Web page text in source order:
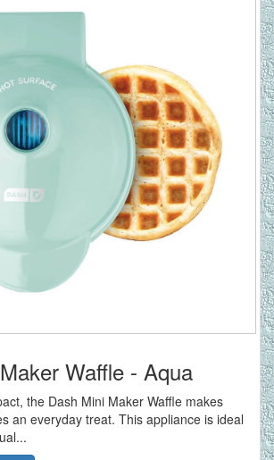
Waffle - Aqua
the Dash Mini Maker Waffle makes
an everyday treat. This appliance is ideal